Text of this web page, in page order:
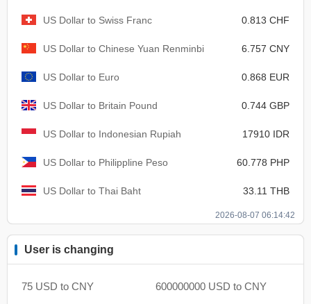
US Dollar to Swiss Franc 0.813 CHF
US Dollar to Chinese Yuan Renminbi 6.757 CNY
US Dollar to Euro 0.868 EUR
US Dollar to Britain Pound 0.744 GBP
US Dollar to Indonesian Rupiah 17910 IDR
US Dollar to Philippline Peso 60.778 PHP
US Dollar to Thai Baht 33.11 THB
2026-08-07 06:14:42
User is changing
75 USD to CNY 600000000 USD to CNY